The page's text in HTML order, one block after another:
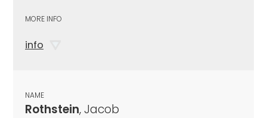
MORE INFO
info
NAME
Rothstein, Jacob